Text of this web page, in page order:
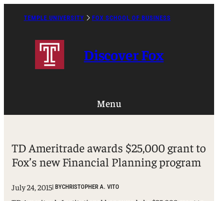
TEMPLE UNIVERSITY FOX SCHOOL OF BUSINESS
Discover Fox
Menu
TD Ameritrade awards $25,000 grant to
Fox’s new Financial Planning program
July 24, 2015| BYCHRISTOPHER A. VITO